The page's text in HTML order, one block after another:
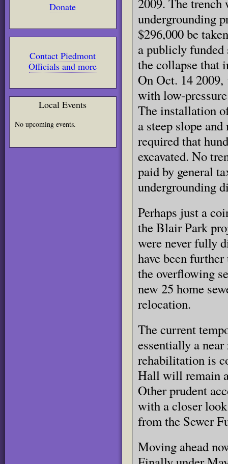
Donate
Contact Piedmont
Officials and more
Local Events
No upcoming events.
undergrounding
$296,000 be
a publicly funded
the collapse that
On Oct. 14
with low-
The installation
a steep slope
required that
excavated. No
paid by general
undergrounding
Perhaps just a
the Blair Park
were never fully
have been
the overflowing
new 25 home
relocation.
The current
essentially a
rehabilitation is
Hall will remain
Other prudent
with a closer
from the Sewer
Moving ahead